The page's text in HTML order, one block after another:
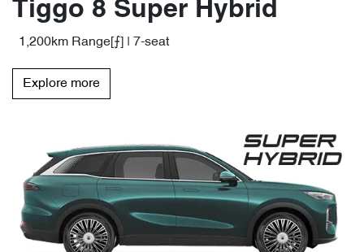
Tiggo 8 Super Hybrid
1,200km Range[⨍] | 7-seat
Explore more